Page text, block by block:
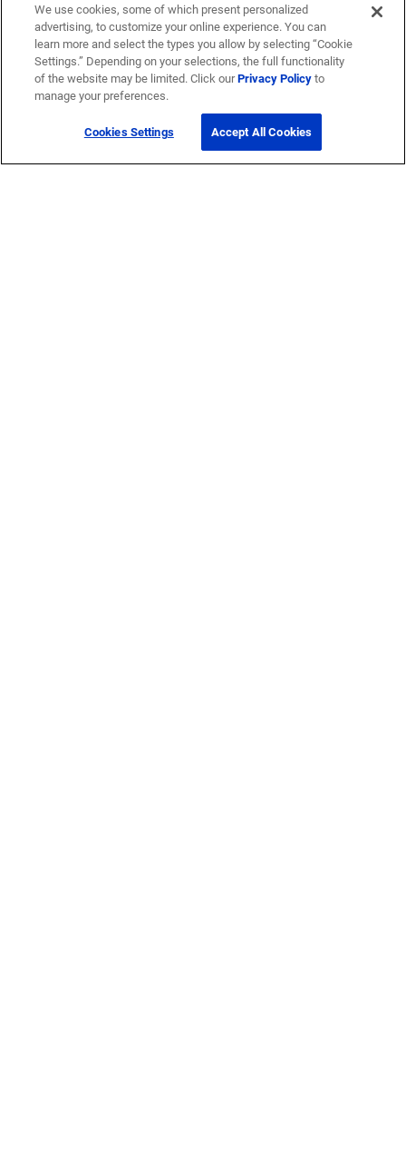
We use cookies, some of which present personalized
advertising, to customize your online experience. You can
learn more and select the types you allow by selecting “Cookie
Settings.” Depending on your selections, the full functionality
of the website may be limited. Click ourPrivacy Policyto
manage your preferences.
Cookies Settings Accept All Cookies